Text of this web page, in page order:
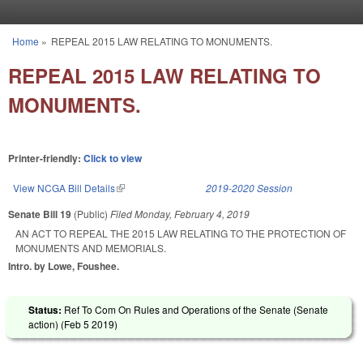
You are here
Home » REPEAL 2015 LAW RELATING TO MONUMENTS.
REPEAL 2015 LAW RELATING TO
MONUMENTS.
Printer-friendly: Click to view
View NCGA Bill Details(link is external) 2019-2020 Session
Senate Bill 19 (Public) FiledMonday, February 4, 2019
AN ACT TO REPEAL THE 2015 LAW RELATING TO THE PROTECTION OF
MONUMENTS AND MEMORIALS.
Intro. by Lowe, Foushee.
Status: Ref To Com On Rules and Operations of the Senate (Senate
action) (Feb 5 2019)